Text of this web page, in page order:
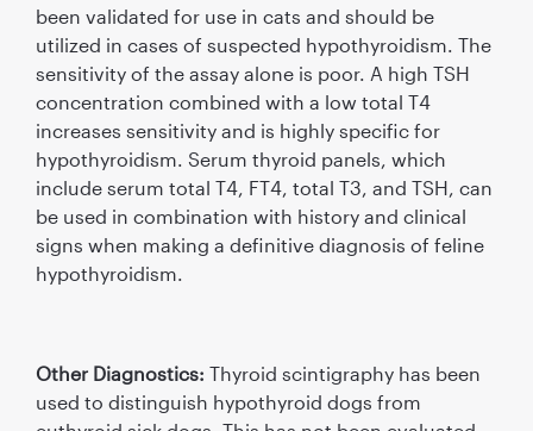
been validated for use in cats and should be
utilized in cases of suspected hypothyroidism. The
sensitivity of the assay alone is poor. A high TSH
concentration combined with a low total T4
increases sensitivity and is highly speciﬁc for
hypothyroidism. Serum thyroid panels, which
include serum total T4, FT4, total T3, and TSH, can
be used in combination with history and clinical
signs when making a deﬁnitive diagnosis of feline
hypothyroidism.
Other Diagnostics: Thyroid scintigraphy has been
used to distinguish hypothyroid dogs from